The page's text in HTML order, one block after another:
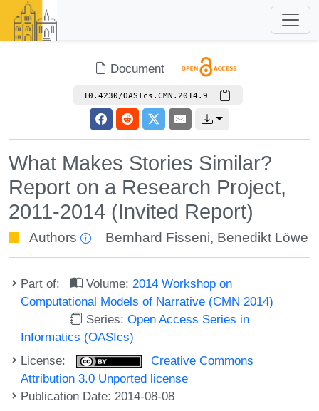
Document
10.4230/OASIcs.CMN.2014.9
What Makes Stories Similar?
Report on a Research Project,
2011-2014 (Invited Report)
Authors Bernhard Fisseni, Benedikt Löwe
Part of: Volume: 2014 Workshop on
Computational Models of Narrative (CMN 2014)
Series:Open Access Series in
Informatics (OASIcs)
License:
Creative Commons
Attribution 3.0 Unported license
Publication Date: 2014-08-08